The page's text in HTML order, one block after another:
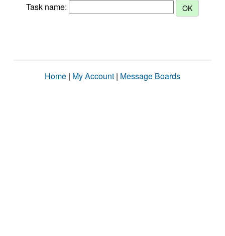
Task name:
Home | My Account | Message Boards